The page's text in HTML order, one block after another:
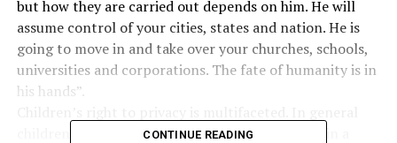
but how they are carried out depends on him. He will
assume control of your cities, states and nation. He is
going to move in and take over your churches, schools,
universities and corporations. The fate of humanity is in
his hands”.
children’s privacy is more likely to be respected in a
CONTINUE READING